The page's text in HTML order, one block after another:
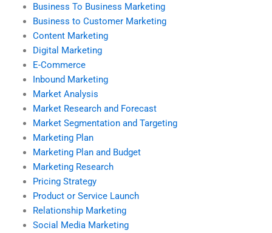
Business To Business Marketing
Business to Customer Marketing
Content Marketing
Digital Marketing
E-Commerce
Inbound Marketing
Market Analysis
Market Research and Forecast
Market Segmentation and Targeting
Marketing Plan
Marketing Plan and Budget
Marketing Research
Pricing Strategy
Product or Service Launch
Relationship Marketing
Social Media Marketing